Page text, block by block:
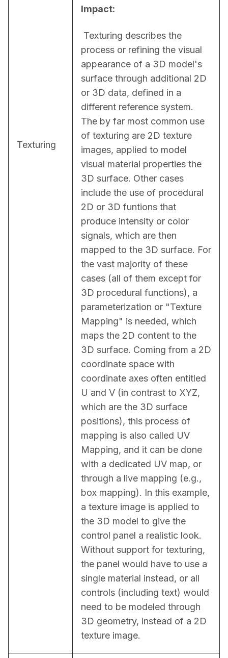
Texturing
Impact:
process or refining the visual
appearance of a 3D model's
surface through additional 2D
or 3D data, defined in a
different reference system.
The by far most common use
of texturing are 2D texture
images, applied to model
visual material properties the
3D surface. Other cases
include the use of procedural
2D or 3D funtions that
produce intensity or color
signals, which are then
mapped to the 3D surface. For
the vast majority of these
cases (all of them except for
3D procedural functions), a
parameterization or "Texture
Mapping" is needed, which
maps the 2D content to the
3D surface. Coming from a 2D
coordinate space with
coordinate axes often entitled
U and V (in contrast to XYZ,
which are the 3D surface
positions), this process of
mapping is also called UV
Mapping, and it can be done
with a dedicated UV map, or
through a live mapping (e.g.,
box mapping). In this example,
a texture image is applied to
the 3D model to give the
control panel a realistic look.
Without support for texturing,
the panel would have to use a
single material instead, or all
controls (including text) would
need to be modeled through
3D geometry, instead of a 2D
texture image.